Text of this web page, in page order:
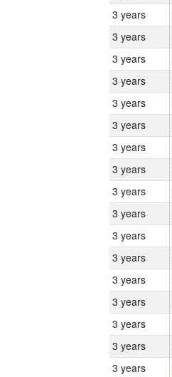
3 years
3 years
3 years
3 years
3 years
3 years
3 years
3 years
3 years
3 years
3 years
3 years
3 years
3 years
3 years
3 years
3 years